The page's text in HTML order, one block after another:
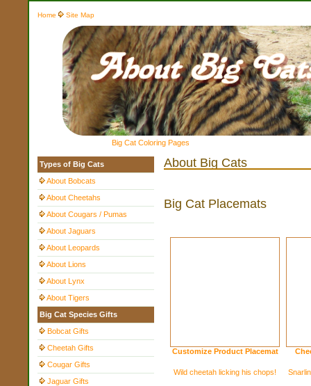
Home Site Map
Big Cat Coloring Pages
Types of Big Cats
About Bobcats
About Cheetahs
About Cougars / Pumas
About Jaguars
About Leopards
About Lions
About Lynx
About Tigers
Big Cat Species Gifts
Bobcat Gifts
Cheetah Gifts
Cougar Gifts
Jaguar Gifts
About Big Cats
Big Cat Placemats
Customize Product Placemat
Wild cheetah licking his chops!